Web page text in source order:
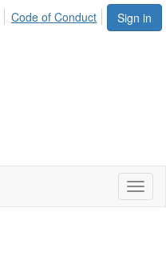
Sign in
Code of Conduct